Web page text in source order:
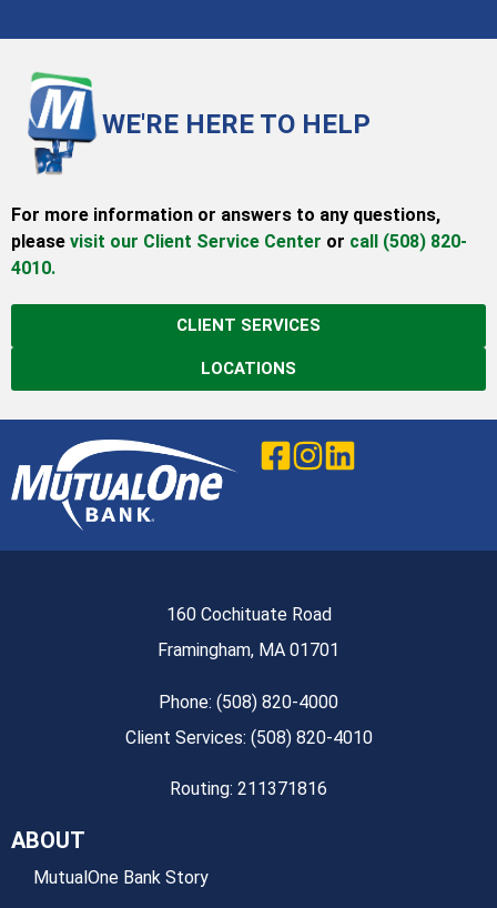
WE'RE HERE TO HELP
For more information or answers to any questions,
please visit our Client Service Center or call (508) 820-
4010.
CLIENT SERVICES
LOCATIONS
160 Cochituate Road
Framingham, MA 01701
Phone: (508) 820-4000
Client Services: (508) 820-4010
Routing: 211371816
ABOUT
MutualOne Bank Story